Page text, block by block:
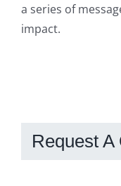
a series of
impact.
Request A